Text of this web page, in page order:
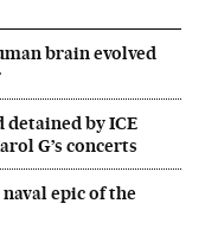
brain evolved
detained by ICE
G’s concerts
epic of the